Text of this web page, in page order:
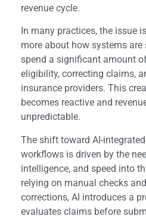
revenue cycle.
In many practices, the issue
more about how systems are
spend a significant amount
eligibility, correcting claims,
insurance providers. This
becomes reactive and
unpredictable.
The shift toward AI-
workflows is driven by the
intelligence, and speed into
relying on manual checks
corrections, AI introduces a
evaluates claims before